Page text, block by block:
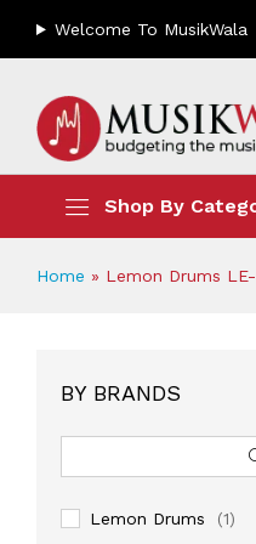
Welcome To MusikWala
Shop By
Home » Lemon Drums
BY BRANDS
Lemon Drums (1)